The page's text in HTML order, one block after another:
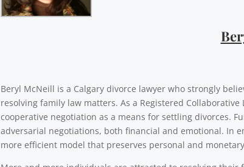
Beryl McNeill is a Calgary divorce lawyer who strongly
resolving family law matters. As a Registered
cooperative negotiation as a means for settling divorces.
adversarial negotiations, both financial and emotional. In
more efficient model that preserves personal and